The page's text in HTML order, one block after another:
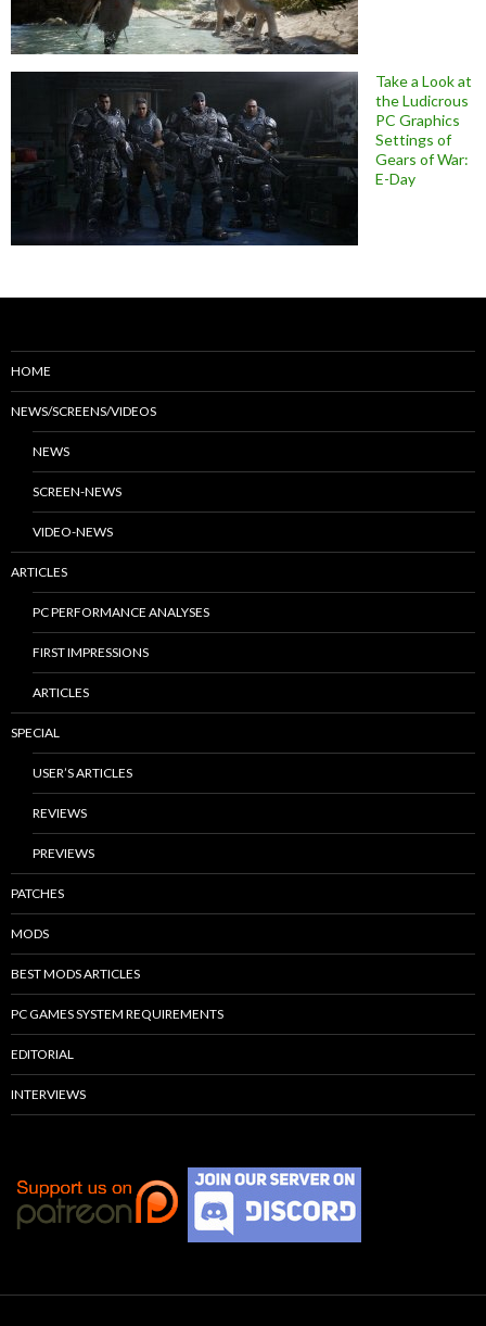
Take a Look at
the Ludicrous
PC Graphics
Settings of
Gears of War:
E-Day
HOME
NEWS/SCREENS/VIDEOS
NEWS
SCREEN-NEWS
VIDEO-NEWS
ARTICLES
PC PERFORMANCE ANALYSES
FIRST IMPRESSIONS
ARTICLES
SPECIAL
USER’S ARTICLES
REVIEWS
PREVIEWS
PATCHES
MODS
BEST MODS ARTICLES
PC GAMES SYSTEM REQUIREMENTS
EDITORIAL
INTERVIEWS